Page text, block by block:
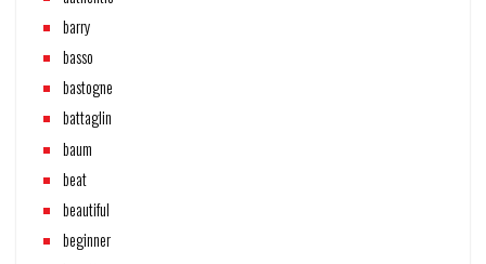
barry
basso
bastogne
battaglin
baum
beat
beautiful
beginner